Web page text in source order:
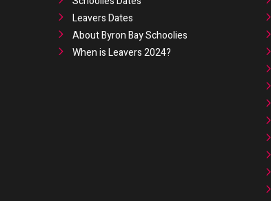
Leavers Dates
About Byron Bay Schoolies
When is Leavers 2024?